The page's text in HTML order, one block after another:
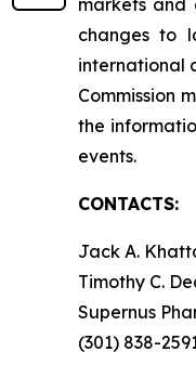
markets and
changes to
international
Commission
the
events.
CONTACTS:
Jack A.
Timothy C.
Supernus
(301) 838-